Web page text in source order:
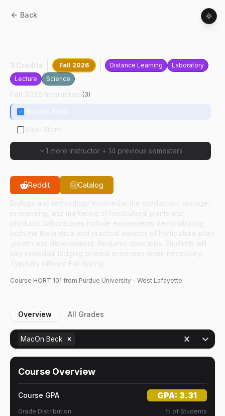
Back
Fall 2026 Distance Learning
Laboratory
Lecture
Science
(3)
1 more instructor+ 14 previous semesters
Reddit Catalog
Course HORT 101 from Purdue University - West Lafayette.
Overview All Grades
MacOn Beck
Course Overview
Course GPA GPA: 3.31
Grade Distribution % of Students